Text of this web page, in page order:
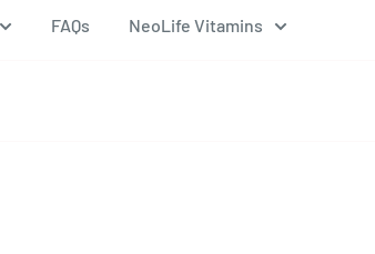
FAQs NeoLife Vitamins